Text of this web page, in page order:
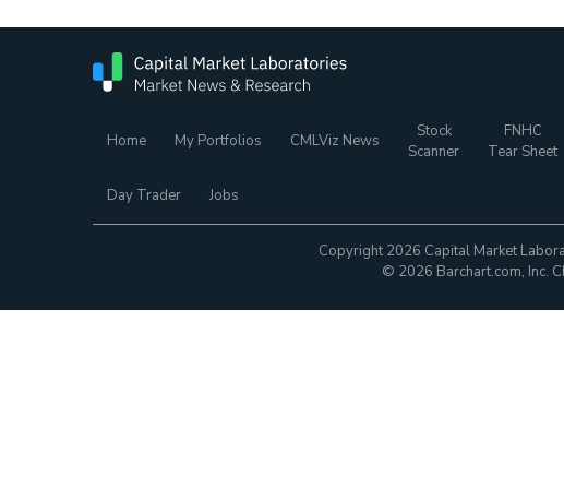
Home My Portfolios CMLViz News
Stock
Scanner
FNHC
Tear Sheet
Day Trader Jobs
Copyright 2026 Capital Market
© 2026 Barchart.com, Inc.